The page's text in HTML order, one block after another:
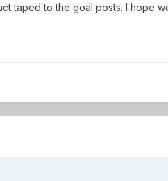
taped to the goal posts. I hope